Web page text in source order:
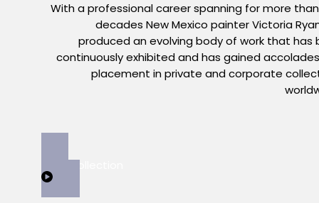
With a professional career spanning for more
decades New Mexico painter Victoria
produced an evolving body of work that has
continuously exhibited and has gained
placement in private and corporate